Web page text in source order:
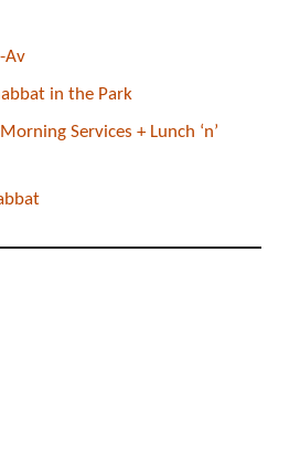
Av
in the Park
Services + Lunch ‘n’